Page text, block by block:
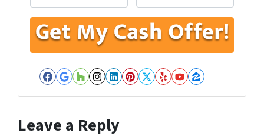
Facebook
Google Business
Houzz
Instagram
LinkedIn
Pinterest
Twitter
YelpYouTube
Zillow
Leave a Reply